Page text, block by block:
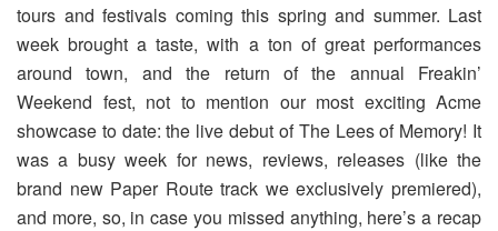
tours and festivals coming this spring and summer. Last
week brought a taste, with a ton of great performances
around town, and the return of the annual Freakin’
Weekend fest, not to mention our most exciting Acme
showcase to date: the live debut of The Lees of Memory! It
was a busy week for news, reviews, releases (like the
brand new Paper Route track we exclusively premiered),
and more, so, in case you missed anything, here’s a recap